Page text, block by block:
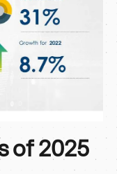
of 2025